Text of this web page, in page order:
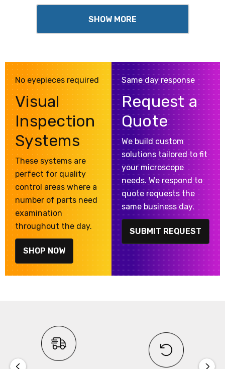
SHOW MORE
No eyepieces required
Visual
Inspection
Systems
These systems are
perfect for quality
control areas where a
number of parts need
examination
throughout the day.
SHOP NOW
Same day response
Request a
Quote
We build custom
solutions tailored to fit
your microscope
needs. We respond to
quote requests the
same business day.
SUBMIT REQUEST